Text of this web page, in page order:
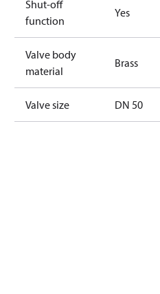
Shut-off
function
Yes
Valve body
material
Brass
Valve size DN 50